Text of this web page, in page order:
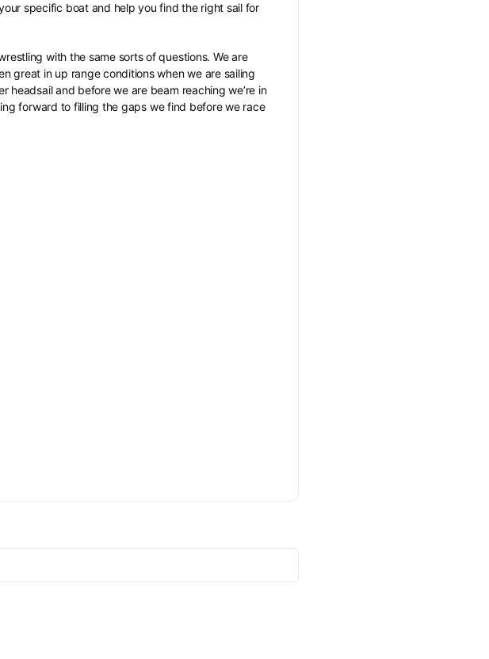
specific boat and help you find the right sail for
with the same sorts of questions. We are
great in up range conditions when we are sailing
headsail and before we are beam reaching we’re in
forward to filling the gaps we find before we race